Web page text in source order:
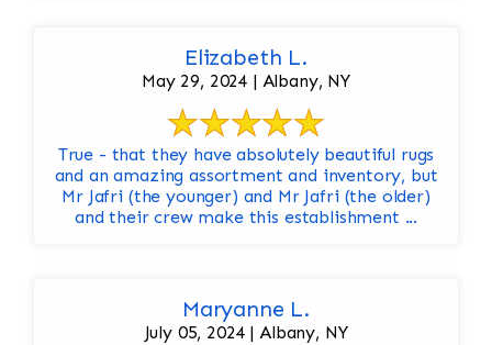
Elizabeth L.
May 29, 2024 | Albany, NY
True - that they have absolutely beautiful rugs
and an amazing assortment and inventory, but
Mr Jafri (the younger) and Mr Jafri (the older)
and their crew make this establishment ...
Maryanne L.
July 05, 2024 | Albany, NY